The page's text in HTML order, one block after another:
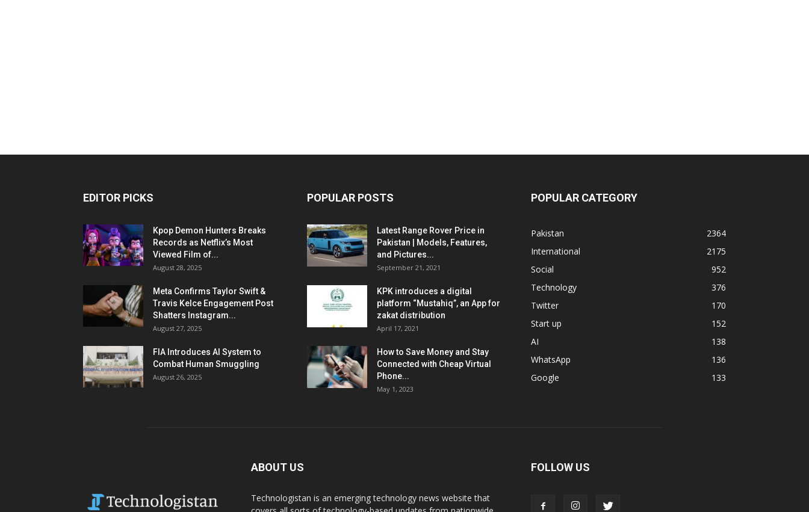
EDITOR PICKS
Kpop Demon Hunters Breaks
Records as Netflix’s Most
Viewed Film of...
August 28, 2025
Meta Confirms Taylor Swift &
Travis Kelce Engagement Post
Shatters Instagram...
August 27, 2025
FIA Introduces AI System to
Combat Human Smuggling
August 26, 2025
POPULAR POSTS
Latest Range Rover Price in
Pakistan | Models, Features,
and Pictures...
September 21, 2021
KPK introduces a digital
platform “Mustahiq”, an App for
zakat distribution
April 17, 2021
How to Save Money and Stay
Connected with Cheap Virtual
Phone...
May 1, 2023
POPULAR CATEGORY
Pakistan
2364
International
2175
Social
952
Technology
376
Twitter
170
Start up
152
AI
138
WhatsApp
136
Google
133
ABOUT US
Technologistan is an emerging technology news website that
FOLLOW US